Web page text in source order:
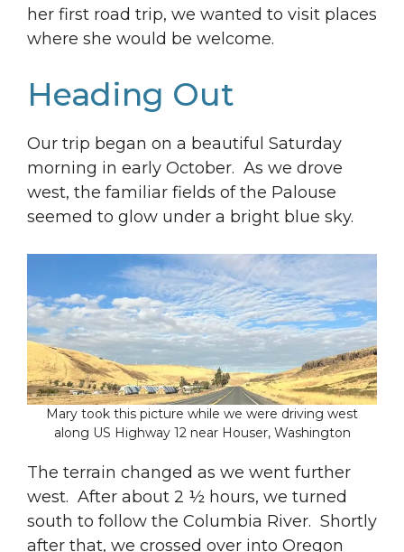
her first road trip, we wanted to visit places
where she would be welcome.
Heading Out
Our trip began on a beautiful Saturday
morning in early October. As we drove
west, the familiar fields of the Palouse
seemed to glow under a bright blue sky.
Mary took this picture while we were driving west
along US Highway 12 near Houser, Washington
The terrain changed as we went further
west. After about 2 ½ hours, we turned
south to follow the Columbia River. Shortly
after that, we crossed over into Oregon